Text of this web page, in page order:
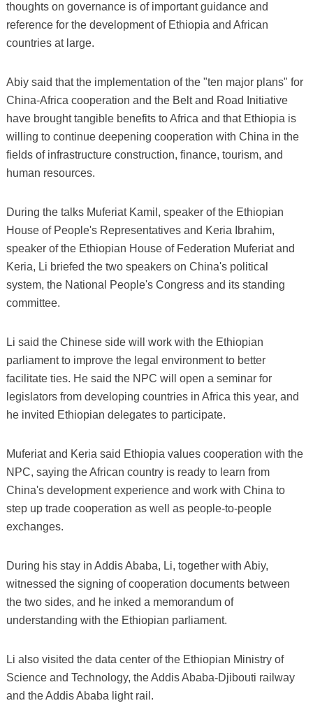
thoughts on governance is of important guidance and
reference for the development of Ethiopia and African
countries at large.
Abiy said that the implementation of the "ten major plans" for
China-Africa cooperation and the Belt and Road Initiative
have brought tangible benefits to Africa and that Ethiopia is
willing to continue deepening cooperation with China in the
fields of infrastructure construction, finance, tourism, and
human resources.
During the talks Muferiat Kamil, speaker of the Ethiopian
House of People's Representatives and Keria Ibrahim,
speaker of the Ethiopian House of Federation Muferiat and
Keria, Li briefed the two speakers on China's political
system, the National People's Congress and its standing
committee.
Li said the Chinese side will work with the Ethiopian
parliament to improve the legal environment to better
facilitate ties. He said the NPC will open a seminar for
legislators from developing countries in Africa this year, and
he invited Ethiopian delegates to participate.
Muferiat and Keria said Ethiopia values cooperation with the
NPC, saying the African country is ready to learn from
China's development experience and work with China to
step up trade cooperation as well as people-to-people
exchanges.
During his stay in Addis Ababa, Li, together with Abiy,
witnessed the signing of cooperation documents between
the two sides, and he inked a memorandum of
understanding with the Ethiopian parliament.
Li also visited the data center of the Ethiopian Ministry of
Science and Technology, the Addis Ababa-Djibouti railway
and the Addis Ababa light rail.